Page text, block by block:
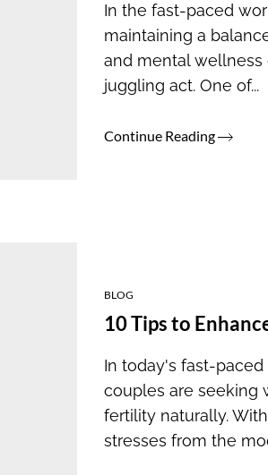
In the fast-paced
maintaining a
and mental
juggling act. One of...
Continue Reading
BLOG
10 Tips to
In today's fast-
couples are seeking
fertility naturally.
stresses from the